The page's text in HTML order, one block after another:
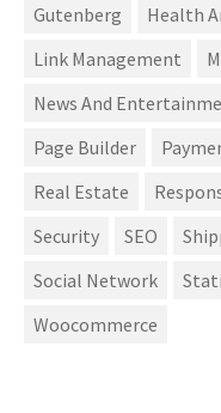
Gutenberg
Health
Link Management
News And
Page Builder
Real Estate
Security
SEO
Social Network
Woocommerce